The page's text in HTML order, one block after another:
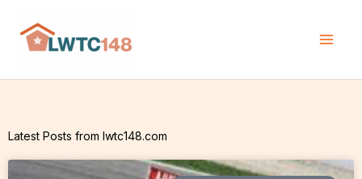
content
Latest Posts from lwtc148.com